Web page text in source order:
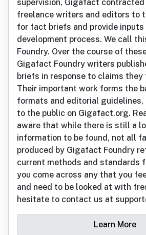
supervision, Gigafact contracted
freelance writers and editors to
for fact briefs and provide
development process. We call
Foundry. Over the course of
Gigafact Foundry writers
briefs in response to claims they
Their important work forms the
formats and editorial guidelines,
to the public on Gigafact.org.
aware that while there is still a
information to be found, not all
produced by Gigafact Foundry
current methods and standards
you come across any that you
and need to be looked at with
hesitate to contact us at
Learn More